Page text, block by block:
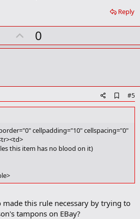
k
k
Reply
U
p
t
0
d
o
o
#5
cellpadding="10" cellspacing="0"
this item has no blood on it)​
made this rule necessary by trying to
tampons on EBay?